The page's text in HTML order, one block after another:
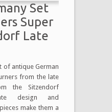
Set
Super
Late
of antique German
from the late
the Sitzendorf
design and
make them a